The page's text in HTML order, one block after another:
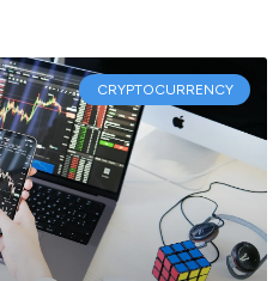
CRYPTOCURRENCY